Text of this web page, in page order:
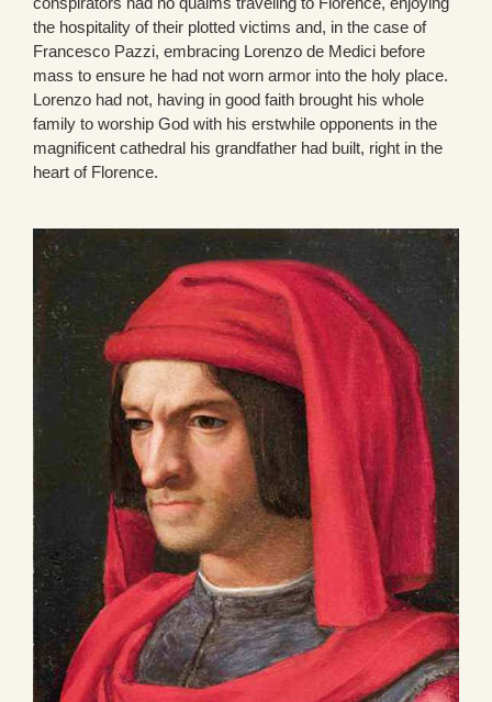
the hospitality of their plotted victims and, in the case of
Francesco Pazzi, embracing Lorenzo de Medici before
mass to ensure he had not worn armor into the holy place.
Lorenzo had not, having in good faith brought his whole
family to worship God with his erstwhile opponents in the
magnificent cathedral his grandfather had built, right in the
heart of Florence.